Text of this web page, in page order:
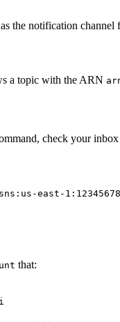
the notification channel
a topic with the ARN
check your
east-
that: